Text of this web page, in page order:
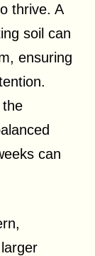
thrive. A
soil can
ensuring
the
can